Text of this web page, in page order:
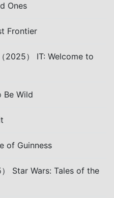
Ones
Frontier
2025） IT: Welcome to
Be Wild
of Guinness
Star Wars: Tales of the